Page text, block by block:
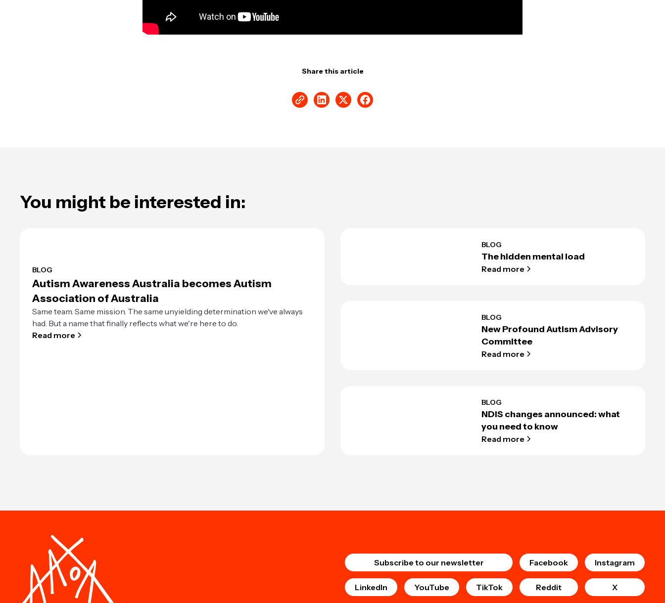
Share this article
You might be interested in:
BLOG
Autism Awareness Australia becomes Autism
Association of Australia
Same team. Same mission. The same unyielding determination we've always
had. But a name that finally reflects what we're here to do.
Read more
BLOG
The hidden mental load
Read more
BLOG
New Profound Autism Advisory
Committee
Read more
BLOG
NDIS changes announced: what
you need to know
Read more
Subscribe to our newsletter Facebook Instagram
LinkedIn YouTube TikTok Reddit X